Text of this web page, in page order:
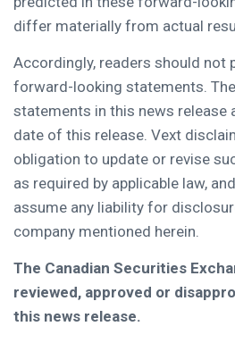
differ materially from actual
Accordingly, readers should not
forward-looking statements.
statements in this news release
date of this release. Vext
obligation to update or revise
as required by applicable law,
assume any liability for
company mentioned herein.
The Canadian Securities
reviewed, approved or
this news release.